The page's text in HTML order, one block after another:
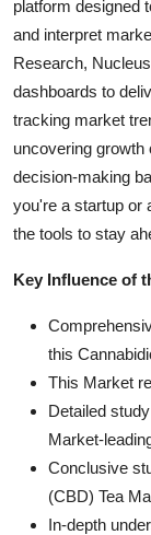
platform designed
and interpret
Research,
dashboards to
tracking market
uncovering growth
decision-making
you're a startup or
the tools to stay
Key Influence of
this
This Market
Detailed
Market-
Conclusive
(CBD) Tea
In-depth